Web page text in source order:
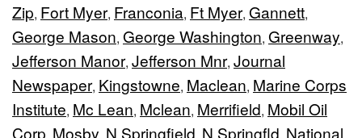
Zip, Fort Myer, Franconia, Ft Myer, Gannett,
George Mason, George Washington, Greenway,
Jefferson Manor, Jefferson Mnr, Journal
Newspaper, Kingstowne, Maclean, Marine Corps
Institute, Mc Lean, Mclean, Merrifield, Mobil Oil
Corp Mosby N Springfield N Springfld National